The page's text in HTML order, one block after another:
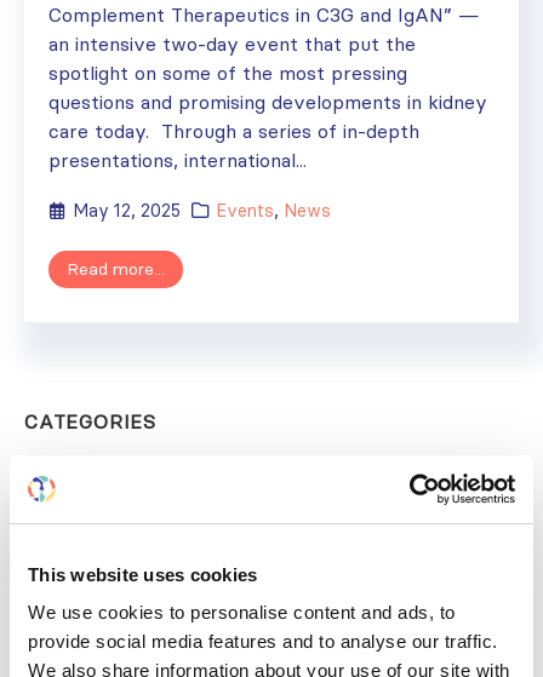
This website uses cookies
We use cookies to personalise content and ads, to
provide social media features and to analyse our traffic.
We also share information about your use of our site with
Complement Therapeutics in C3G and IgAN” —
an intensive two-day event that put the
spotlight on some of the most pressing
questions and promising developments in kidney
care today. Through a series of in-depth
presentations, international...
May 12, 2025 Events, News
Read more...
CATEGORIES
COVID on the Academy
Covid-19
Education